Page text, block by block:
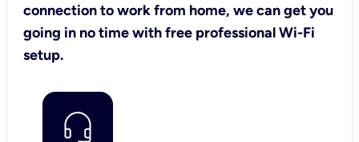
connection to work from home, we can get you
going in no time with free professional Wi-Fi
setup.